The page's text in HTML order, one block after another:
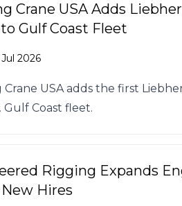
Crane USA Adds
Gulf Coast Fleet
2026
USA adds the first
Gulf Coast fleet.
Rigging Expands
Hires